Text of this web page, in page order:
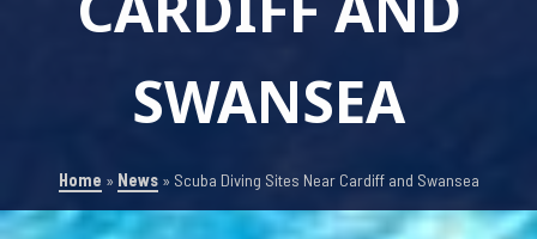
SWANSEA
Home » News» Scuba Diving Sites Near Cardiff and Swansea